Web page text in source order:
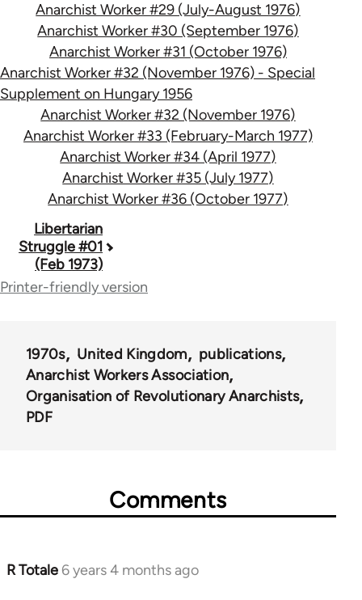
Anarchist Worker #29 (July-August 1976)
Anarchist Worker #30 (September 1976)
Anarchist Worker #31 (October 1976)
Anarchist Worker #32 (November 1976) - Special
Supplement on Hungary 1956
Anarchist Worker #32 (November 1976)
Anarchist Worker #33 (February-March 1977)
Anarchist Worker #34 (April 1977)
Anarchist Worker #35 (July 1977)
Anarchist Worker #36 (October 1977)
Book
traversal
links
65617
Libertarian
Struggle #01
(Feb 1973)
Printer-friendly version
1970s United Kingdom
publications
Anarchist Workers Association
Organisation of Revolutionary Anarchists
PDF
Comments
R Totale 6 years 4 months ago
In